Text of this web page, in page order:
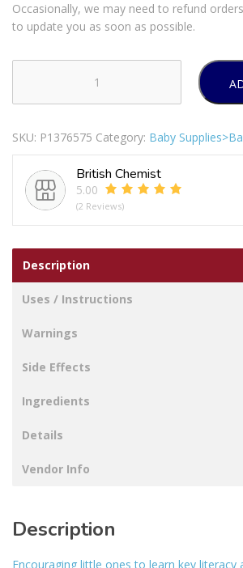
Occasionally, we may need to refund
to update you as soon as possible.
Play
Colour
Letters
Numbers
Of
50
quantity
SKU: P1376575 Category: Baby
British Chemist
5.00
(2 Reviews)
Description
Uses / Instructions
Warnings
Side Effects
Ingredients
Details
Vendor Info
Description
Encouraging little ones to learn key literacy